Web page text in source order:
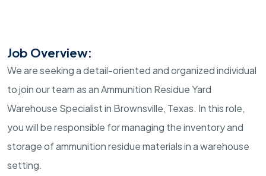
Job Overview:
We are seeking a detail-oriented and organized individual
to join our team as an Ammunition Residue Yard
Warehouse Specialist in Brownsville, Texas. In this role,
you will be responsible for managing the inventory and
storage of ammunition residue materials in a warehouse
setting.